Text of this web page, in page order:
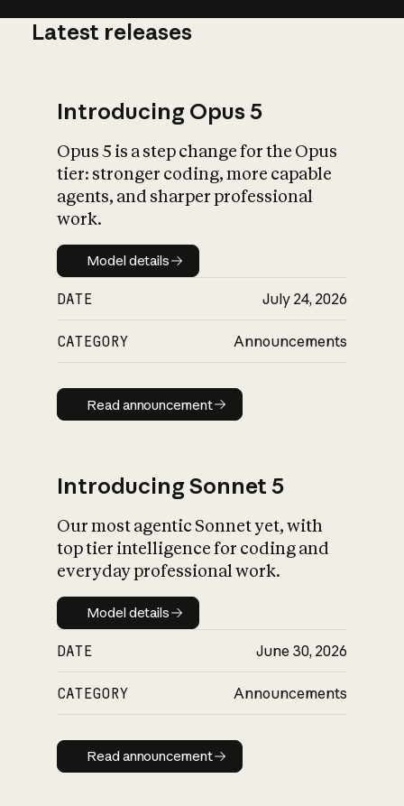
What is AI’s
impact on
Latest releases
Introducing Opus 5
Opus 5 is a step change for the Opus
tier: stronger coding, more capable
agents, and sharper professional
work.
Model details
Model details
DATE July 24, 2026
CATEGORY Announcements
Read announcement
Read announcement
Introducing Sonnet 5
Our most agentic Sonnet yet, with
top tier intelligence for coding and
everyday professional work.
Model details
Model details
DATE June 30, 2026
CATEGORY Announcements
Read announcement
Read announcement